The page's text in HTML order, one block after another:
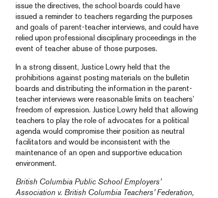
issue the directives, the school boards could have
issued a reminder to teachers regarding the purposes
and goals of parent-teacher interviews, and could have
relied upon professional disciplinary proceedings in the
event of teacher abuse of those purposes.
In a strong dissent, Justice Lowry held that the
prohibitions against posting materials on the bulletin
boards and distributing the information in the parent-
teacher interviews were reasonable limits on teachers’
freedom of expression. Justice Lowry held that allowing
teachers to play the role of advocates for a political
agenda would compromise their position as neutral
facilitators and would be inconsistent with the
maintenance of an open and supportive education
environment.
British Columbia Public School Employers’
Association v. British Columbia Teachers’ Federation,